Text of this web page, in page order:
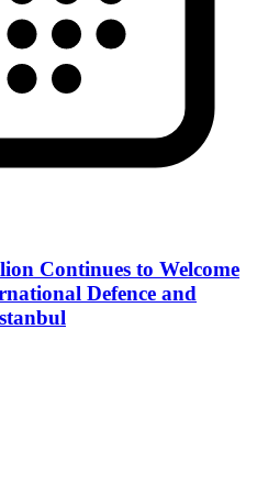
Continues to Welcome
Defence and